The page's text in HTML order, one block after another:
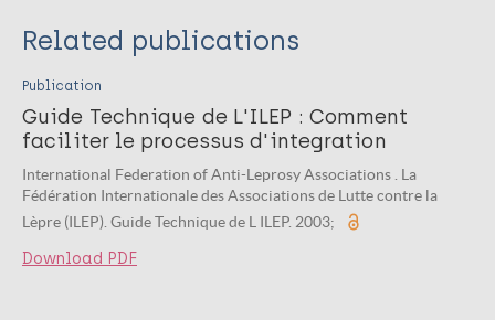
Related publications
Publication
Guide Technique de L'ILEP : Comment
faciliter le processus d'integration
International Federation of Anti-Leprosy Associations . La
Fédération Internationale des Associations de Lutte contre la
Lèpre (ILEP). Guide Technique de L ILEP. 2003;
Download PDF